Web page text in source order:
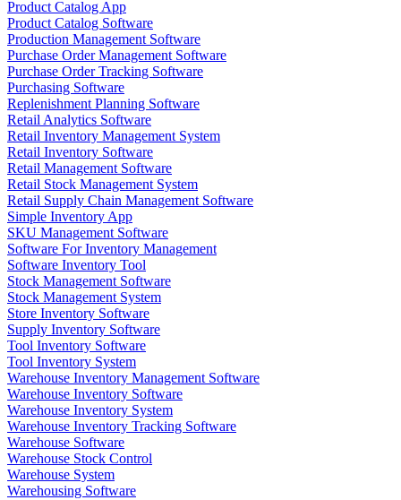
Product Catalog App
Product Catalog Software
Production Management Software
Purchase Order Management Software
Purchase Order Tracking Software
Purchasing Software
Replenishment Planning Software
Retail Analytics Software
Retail Inventory Management System
Retail Inventory Software
Retail Management Software
Retail Stock Management System
Retail Supply Chain Management Software
Simple Inventory App
SKU Management Software
Software For Inventory Management
Software Inventory Tool
Stock Management Software
Stock Management System
Store Inventory Software
Supply Inventory Software
Tool Inventory Software
Tool Inventory System
Warehouse Inventory Management Software
Warehouse Inventory Software
Warehouse Inventory System
Warehouse Inventory Tracking Software
Warehouse Software
Warehouse Stock Control
Warehouse System
Warehousing Software